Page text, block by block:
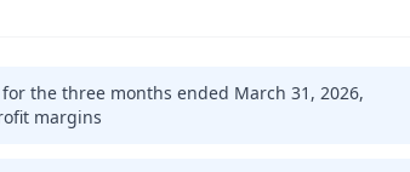
the three months ended March 31, 2026,
margins